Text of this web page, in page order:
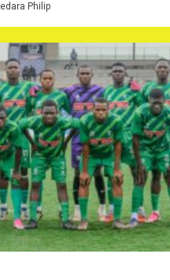
Philip